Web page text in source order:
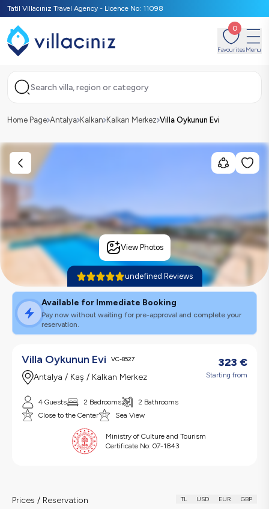
Tatil Villacınız Travel Agency - Licence No: 11098
0
FavouritesMenu
Search villa, region or category
Home Page Antalya Kalkan Kalkan Merkez Villa Oykunun Evi
View Photos
undefined Reviews
Available for Immediate Booking
Pay now without waiting for pre-approval and complete your
reservation.
Villa Oykunun Evi VC-8527
Antalya / Kaş / Kalkan Merkez
323 €
Starting from
4 Guests 2 Bedrooms
2 Bathrooms
Close to the Center
Sea View
Ministry of Culture and Tourism
Certificate No: 07-1843
Prices / Reservation TL USD EUR GBP